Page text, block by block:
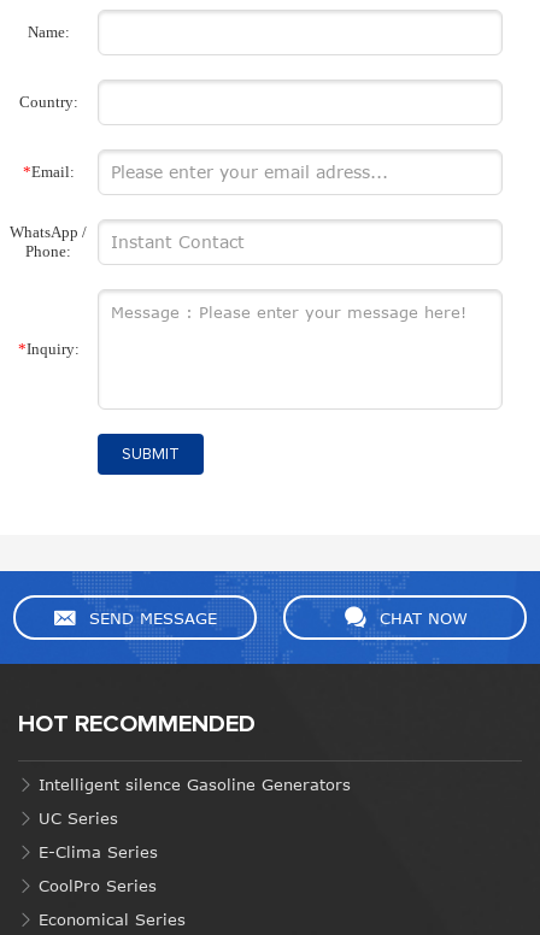
Name:
Country:
*Email:
WhatsApp /
Phone:
*Inquiry:
SUBMIT
SEND MESSAGE CHAT NOW
HOT RECOMMENDED
Intelligent silence Gasoline Generators
UC Series
E-Clima Series
CoolPro Series
Economical Series